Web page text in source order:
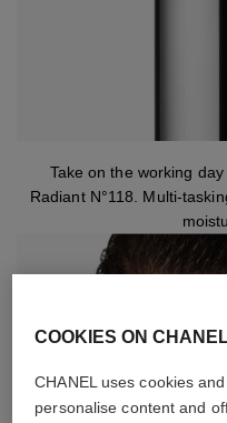
Take on the working
Radiant N°118. Multi-
COOKIES ON
CHANEL uses cookies
personalise content and